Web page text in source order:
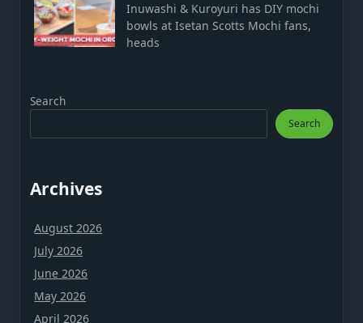
Inuwashi & Kuroyuri has DIY mochi
bowls at Isetan Scotts Mochi fans,
heads
Search
Search
Archives
August 2026
July 2026
June 2026
May 2026
April 2026